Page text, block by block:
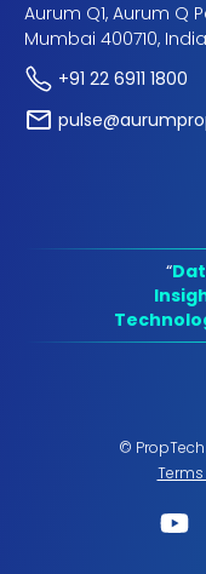
Aurum Q1, Aurum Q
Mumbai 400710, India
+91 22 6911 1800
“
©
Terms